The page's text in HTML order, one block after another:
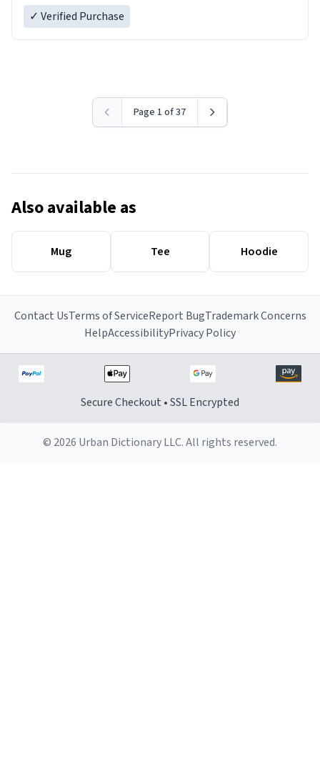
✓ Verified Purchase
Page 1 of 37
Also available as
Mug Tee Hoodie
Contact UsTerms of ServiceReport BugTrademark Concerns
HelpAccessibilityPrivacy Policy
Secure Checkout • SSL Encrypted
© 2026 Urban Dictionary LLC. All rights reserved.